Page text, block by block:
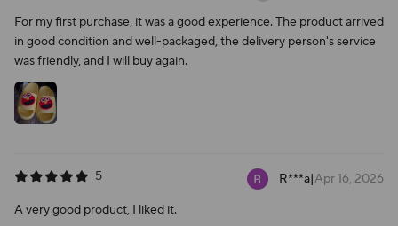
For my first purchase, it was a good experience. The product arrived
in good condition and well-packaged, the delivery person's service
was friendly, and I will buy again.
5 R***a|Apr 16, 2026
A very good product, I liked it.